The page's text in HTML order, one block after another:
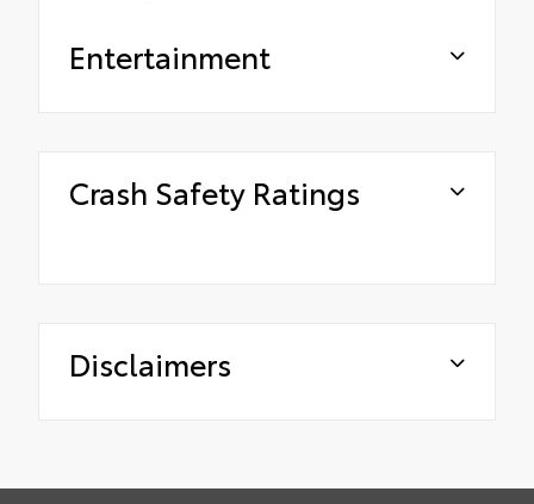
Entertainment
Crash Safety Ratings
Disclaimers